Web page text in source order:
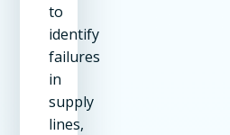
to
identify
failures
in
supply
lines,